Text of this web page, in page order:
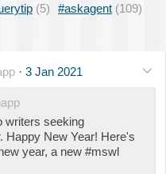
(5) #askagent (109)
· 3 Jan 2021
writers seeking
Happy New Year! Here's
year, a new #mswl